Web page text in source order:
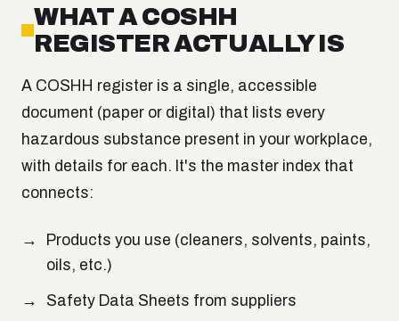
WHAT A COSHH
REGISTER ACTUALLY IS
A COSHH register is a single, accessible
document (paper or digital) that lists every
hazardous substance present in your workplace,
with details for each. It's the master index that
connects:
Products you use (cleaners, solvents, paints,
oils, etc.)
Safety Data Sheets from suppliers